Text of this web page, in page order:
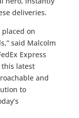
deliveries.
placed on
said Malcolm
Express
this latest
and
to